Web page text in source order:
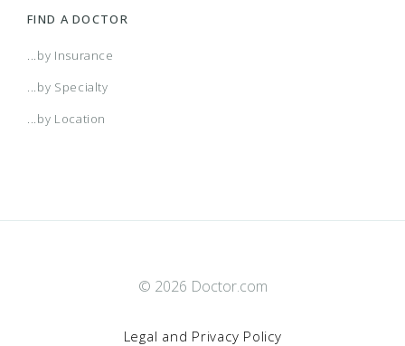
FIND A DOCTOR
...by Insurance
...by Specialty
...by Location
© 2026 Doctor.com
Legal and Privacy Policy